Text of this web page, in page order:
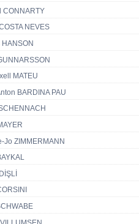
CONNARTY
NEVES
MATEU
BARDINA PAU
Jo ZIMMERMANN